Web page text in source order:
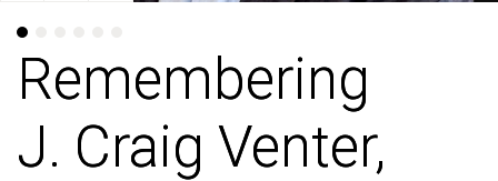
Remembering
J. Craig Venter,
Remembering
J. Craig Venter,